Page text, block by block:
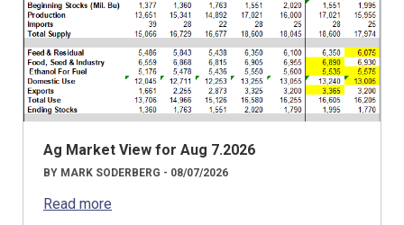
Ag Market View for Aug 7.2026
BY MARK SODERBERG - 08/07/2026
Read more